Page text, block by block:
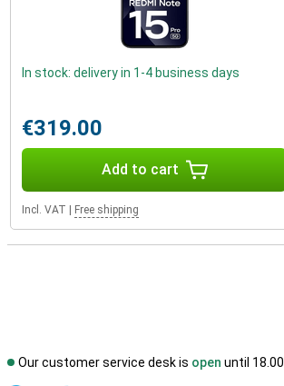
In stock: delivery in 1-4 business days
€319.00
Add to cart
Incl. VAT Free shipping
Our customer service desk is open until 18.00